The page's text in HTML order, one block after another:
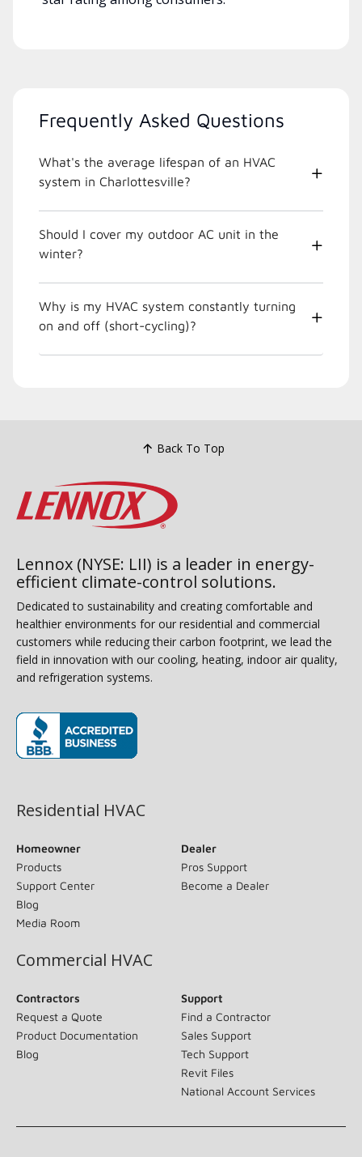
Frequently Asked Questions
What's the average lifespan of an HVAC
system in Charlottesville?
Should I cover my outdoor AC unit in the
winter?
Why is my HVAC system constantly turning
on and off (short-cycling)?
Back To Top
Lennox (NYSE: LII) is a leader in energy-
efficient climate-control solutions.
Dedicated to sustainability and creating comfortable and
healthier environments for our residential and commercial
customers while reducing their carbon footprint, we lead the
field in innovation with our cooling, heating, indoor air quality,
and refrigeration systems.
Residential HVAC
Homeowner
Products
Support Center
Blog
Media Room
Dealer
Pros Support
Become a Dealer
Commercial HVAC
Contractors
Request a Quote
Product Documentation
Blog
Support
Find a Contractor
Sales Support
Tech Support
Revit Files
National Account Services